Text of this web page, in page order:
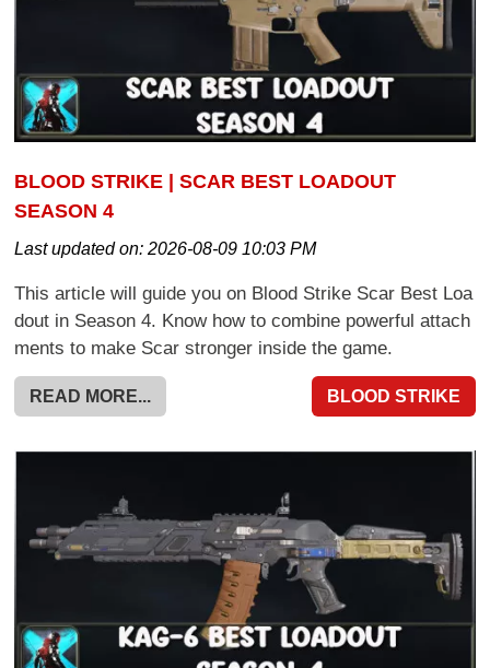
BLOOD STRIKE | SCAR BEST LOADOUT
SEASON 4
Last updated on:2026-08-09 10:03 PM
This article will guide you on Blood Strike Scar Best Loa
dout in Season 4. Know how to combine powerful attach
ments to make Scar stronger inside the game.
READ MORE... BLOOD STRIKE